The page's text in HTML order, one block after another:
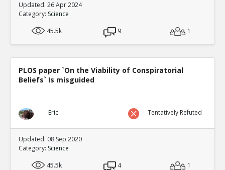
Updated: 26 Apr 2024
Category: Science
45.5k
9 1
PLOS paper `On the Viability of Conspiratorial
Beliefs` Is misguided
Eric Tentatively Refuted
Updated: 08 Sep 2020
Category: Science
45.5k
4 1